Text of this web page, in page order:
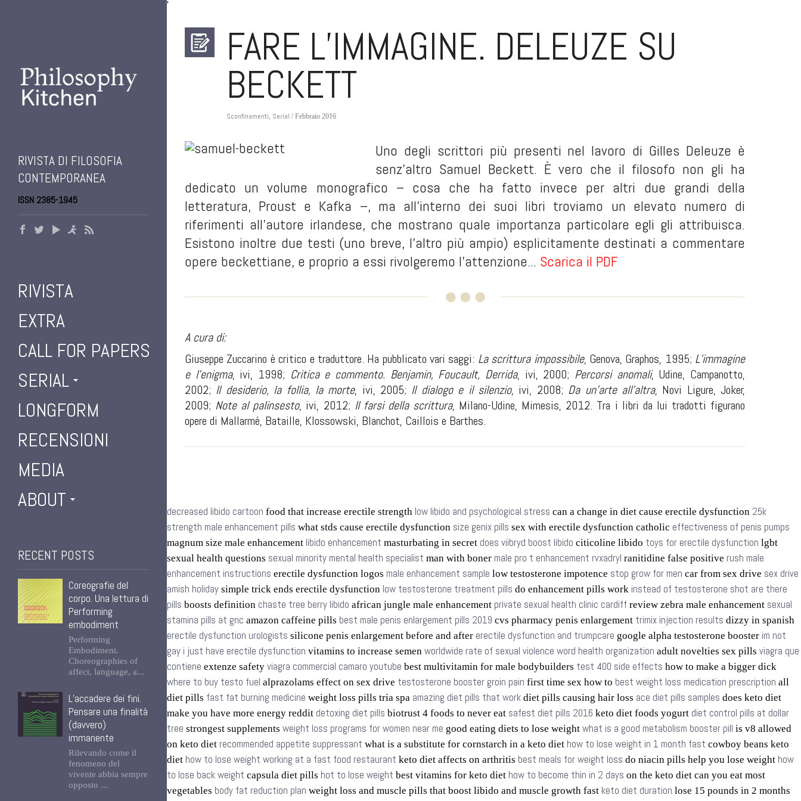
'
RIVISTA DI FILOSOFIA
CONTEMPORANEA
ISSN 2385-1945
RIVISTA
EXTRA
CALL FOR PAPERS
SERIAL
LONGFORM
RECENSIONI
MEDIA
ABOUT
RECENT POSTS
Coreografie del
corpo. Una lettura di
Performing
embodiment
Performing
Embodiment.
Choreographies of
affect, language, a...
L’accadere dei fini.
Pensare una finalità
(davvero)
immanente
Rilevando come il
fenomeno del
vivente abbia sempre
opposto ...
FARE L’IMMAGINE. DELEUZE SU
BECKETT
Sconfinamenti, Serial / Febbraio 2016
Uno degli scrittori più presenti nel lavoro di Gilles Deleuze è
senz’altro Samuel Beckett. È vero che il filosofo non gli ha
dedicato un volume monografico – cosa che ha fatto invece per altri due grandi della
letteratura, Proust e Kafka –, ma all’interno dei suoi libri troviamo un elevato numero di
riferimenti all’autore irlandese, che mostrano quale importanza particolare egli gli attribuisca.
Esistono inoltre due testi (uno breve, l’altro più ampio) esplicitamente destinati a commentare
opere beckettiane, e proprio a essi rivolgeremo l’attenzione... Scarica il PDF
A cura di:
Giuseppe Zuccarino è critico e traduttore. Ha pubblicato vari saggi: La scrittura impossibile, Genova, Graphos, 1995; L’immagine
e l’enigma, ivi, 1998; Critica e commento. Benjamin, Foucault, Derrida, ivi, 2000; Percorsi anomali, Udine, Campanotto,
2002; Il desiderio, la follia, la morte, ivi, 2005; Il dialogo e il silenzio, ivi, 2008; Da un’arte all’altra, Novi Ligure, Joker,
2009; Note al palinsesto, ivi, 2012; Il farsi della scrittura, Milano-Udine, Mimesis, 2012. Tra i libri da lui tradotti figurano
opere di Mallarmé, Bataille, Klossowski, Blanchot, Caillois e Barthes.
decreased libido cartoon food that increase erectile strength low libido and psychological stress can a change in diet cause erectile dysfunction 25k
strength male enhancement pills what stds cause erectile dysfunction size genix pills sex with erectile dysfunction catholic effectiveness of penis pumps
magnum size male enhancement libido enhancement masturbating in secret does viibryd boost libido citicoline libido toys for erectile dysfunction lgbt
sexual health questions sexual minority mental health specialist man with boner male pro t enhancement rvxadryl ranitidine false positive rush male
enhancement instructions erectile dysfunction logos male enhancement sample low testosterone impotence stop grow for men car from sex drive sex drive
amish holiday simple trick ends erectile dysfunction low testosterone treatment pills do enhancement pills work instead of testosterone shot are there
pills boosts definition chaste tree berry libido african jungle male enhancement private sexual health clinic cardiff review zebra male enhancement sexual
stamina pills at gnc amazon caffeine pills best male penis enlargement pills 2019 cvs pharmacy penis enlargement trimix injection results dizzy in spanish
erectile dysfunction urologists silicone penis enlargement before and after erectile dysfunction and trumpcare google alpha testosterone booster im not
gay i just have erectile dysfunction vitamins to increase semen worldwide rate of sexual violence word health organization adult novelties sex pills viagra que
contiene extenze safety viagra commercial camaro youtube best multivitamin for male bodybuilders test 400 side effects how to make a bigger dick
where to buy testo fuel alprazolams effect on sex drive testosterone booster groin pain first time sex how to best weight loss medication prescription all
diet pills fast fat burning medicine weight loss pills tria spa amazing diet pills that work diet pills causing hair loss ace diet pills samples does keto diet
make you have more energy reddit detoxing diet pills biotrust 4 foods to never eat safest diet pills 2016 keto diet foods yogurt diet control pills at dollar
tree strongest supplements weight loss programs for women near me good eating diets to lose weight what is a good metabolism booster pill is v8 allowed
on keto diet recommended appetite suppressant what is a substitute for cornstarch in a keto diet how to lose weight in 1 month fast cowboy beans keto
diet how to lose weight working at a fast food restaurant keto diet affects on arthritis best meals for weight loss do niacin pills help you lose weight how
to lose back weight capsula diet pills hot to lose weight best vitamins for keto diet how to become thin in 2 days on the keto diet can you eat most
vegetables body fat reduction plan weight loss and muscle pills that boost libido and muscle growth fast keto diet duration lose 15 pounds in 2 months